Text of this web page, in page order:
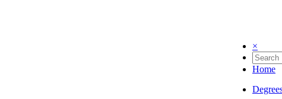
×
Home